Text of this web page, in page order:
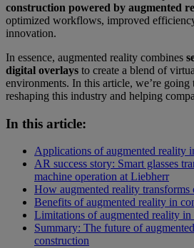
construction powered by augmented
optimized workflows, improved
innovation.
In essence, augmented reality combines
digital overlays to create a blend of
environments. In this article, we’re
reshaping this industry and helping
In this article:
Applications of augmented reality
AR success story: Smart glasses
machine operation at Liebherr
How augmented reality transforms
Benefits of augmented reality in
Limitations of augmented reality in
Summary: The future of
construction